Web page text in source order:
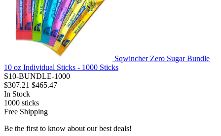
Sqwincher Zero Sugar Bundle
10 oz Individual Sticks - 1000 Sticks
S10-BUNDLE-1000
$307.21 $465.47
In Stock
1000 sticks
Free Shipping
Be the first to know about our best deals!